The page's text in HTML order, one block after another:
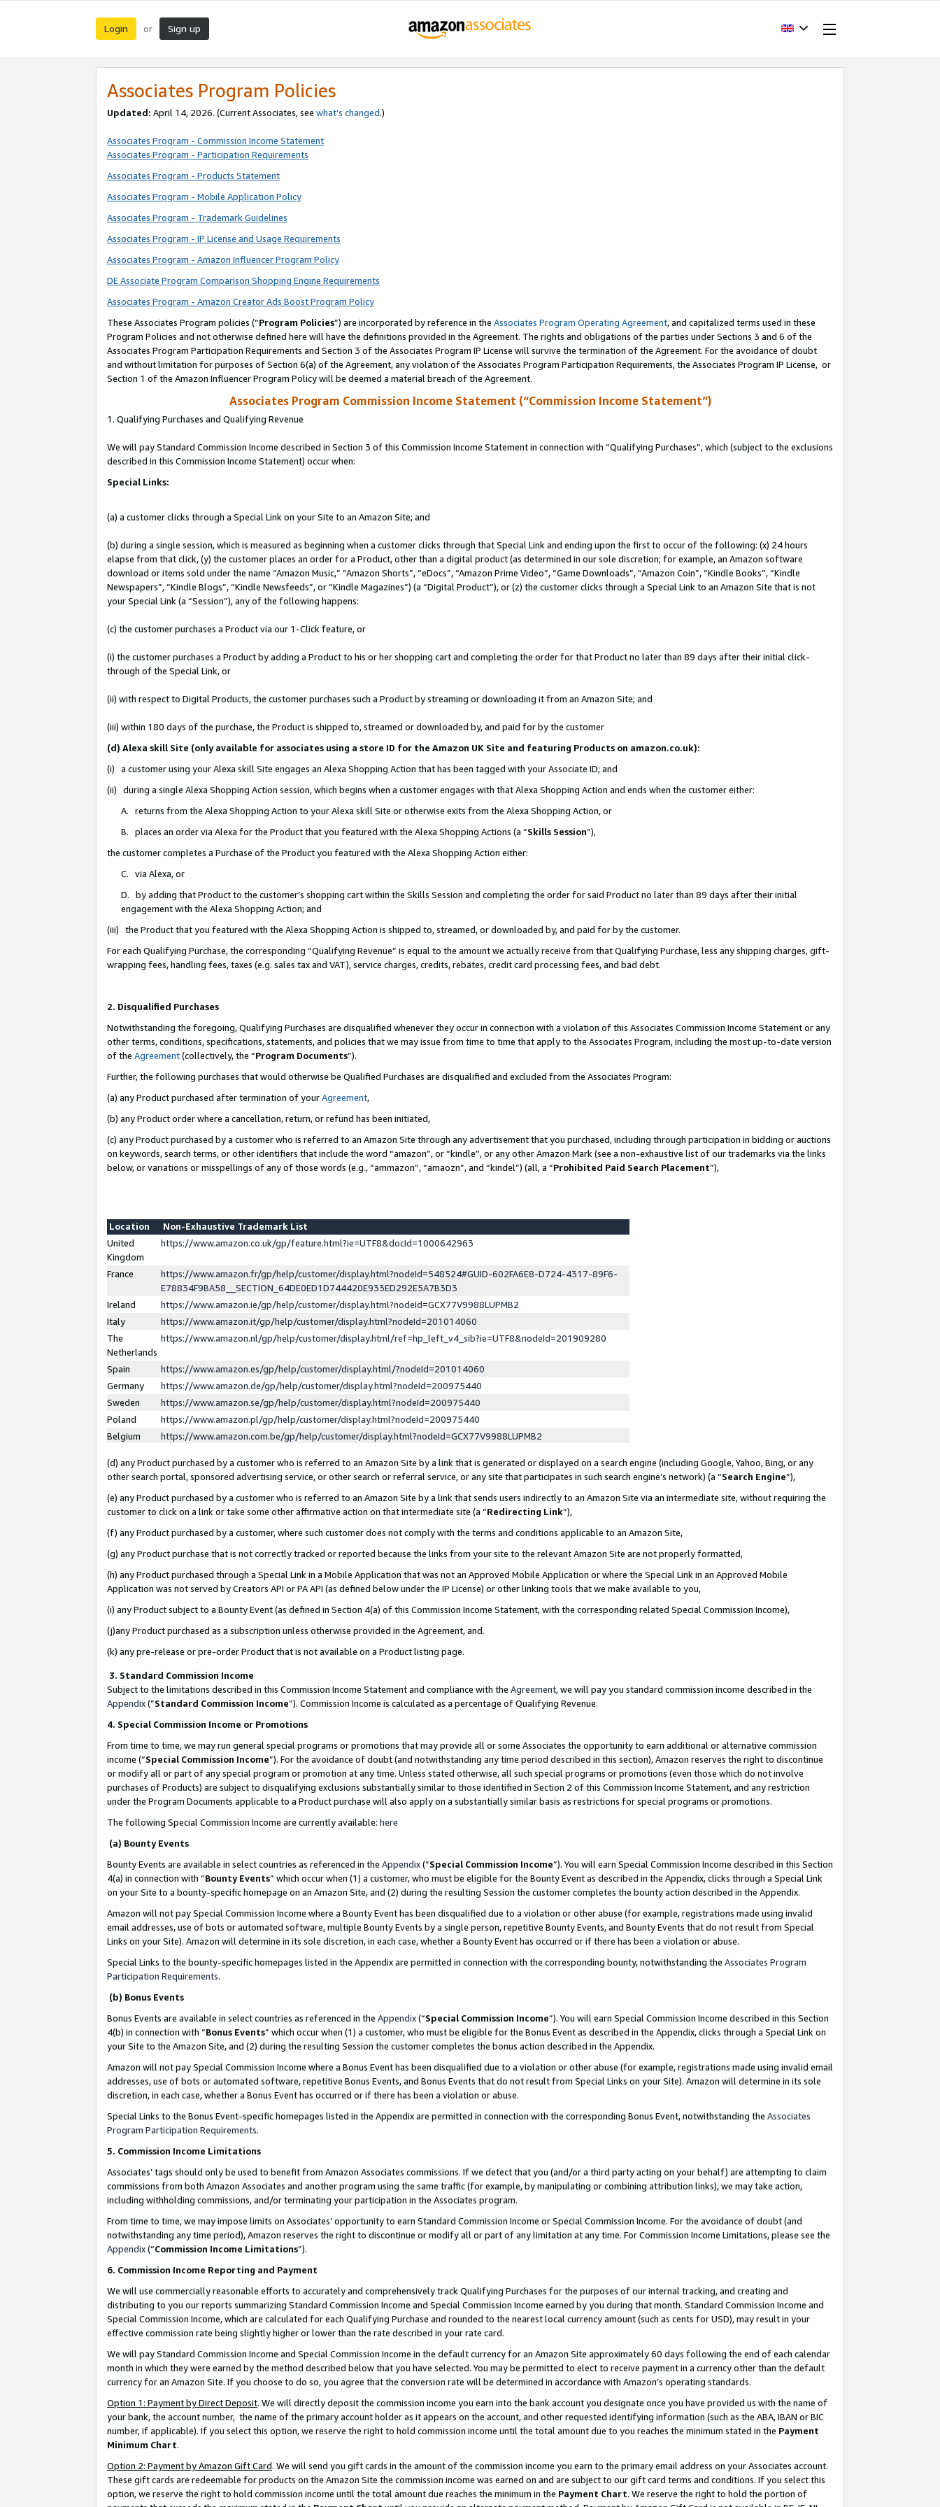
Login or Sign up
Associates Program Policies
Updated: April 14, 2026. (Current Associates, see what’s changed.)
Associates Program - Commission Income Statement
Associates Program - Participation Requirements
Associates Program - Products Statement
Associates Program - Mobile Application Policy
Associates Program - Trademark Guidelines
Associates Program - IP License and Usage Requirements
Associates Program - Amazon Influencer Program Policy
DE Associate Program Comparison Shopping Engine Requirements
Associates Program - Amazon Creator Ads Boost Program Policy
These Associates Program policies (“Program Policies”) are incorporated by reference in the Associates Program Operating Agreement, and capitalized terms used in these
Program Policies and not otherwise defined here will have the definitions provided in the Agreement. The rights and obligations of the parties under Sections 3 and 6 of the
Associates Program Participation Requirements and Section 3 of the Associates Program IP License will survive the termination of the Agreement. For the avoidance of doubt
and without limitation for purposes of Section 6(a) of the Agreement, any violation of the Associates Program Participation Requirements, the Associates Program IP License, or
Section 1 of the Amazon Influencer Program Policy will be deemed a material breach of the Agreement.
Associates Program Commission Income Statement (“Commission Income Statement”)
1. Qualifying Purchases and Qualifying Revenue
We will pay Standard Commission Income described in Section 3 of this Commission Income Statement in connection with “Qualifying Purchases”, which (subject to the exclusions
described in this Commission Income Statement) occur when:
Special Links:
(a) a customer clicks through a Special Link on your Site to an Amazon Site; and
(b) during a single session, which is measured as beginning when a customer clicks through that Special Link and ending upon the first to occur of the following: (x) 24 hours
elapse from that click, (y) the customer places an order for a Product, other than a digital product (as determined in our sole discretion; for example, an Amazon software
download or items sold under the name “Amazon Music,” “Amazon Shorts”, “eDocs”, “Amazon Prime Video”, “Game Downloads”, “Amazon Coin”, “Kindle Books”, “Kindle
Newspapers”, “Kindle Blogs”, “Kindle Newsfeeds”, or “Kindle Magazines”) (a “Digital Product”), or (z) the customer clicks through a Special Link to an Amazon Site that is not
your Special Link (a “Session”), any of the following happens:
(c) the customer purchases a Product via our 1-Click feature, or
(i) the customer purchases a Product by adding a Product to his or her shopping cart and completing the order for that Product no later than 89 days after their initial click-
through of the Special Link, or
(ii) with respect to Digital Products, the customer purchases such a Product by streaming or downloading it from an Amazon Site; and
(iii) within 180 days of the purchase, the Product is shipped to, streamed or downloaded by, and paid for by the customer
(d) Alexa skill Site (only available for associates using a store ID for the Amazon UK Site and featuring Products on amazon.co.uk):
(i) a customer using your Alexa skill Site engages an Alexa Shopping Action that has been tagged with your Associate ID; and
(ii) during a single Alexa Shopping Action session, which begins when a customer engages with that Alexa Shopping Action and ends when the customer either:
A. returns from the Alexa Shopping Action to your Alexa skill Site or otherwise exits from the Alexa Shopping Action, or
B. places an order via Alexa for the Product that you featured with the Alexa Shopping Actions (a “Skills Session”),
the customer completes a Purchase of the Product you featured with the Alexa Shopping Action either:
C. via Alexa, or
D. by adding that Product to the customer’s shopping cart within the Skills Session and completing the order for said Product no later than 89 days after their initial
engagement with the Alexa Shopping Action; and
(iii) the Product that you featured with the Alexa Shopping Action is shipped to, streamed, or downloaded by, and paid for by the customer.
For each Qualifying Purchase, the corresponding “Qualifying Revenue” is equal to the amount we actually receive from that Qualifying Purchase, less any shipping charges, gift-
wrapping fees, handling fees, taxes (e.g. sales tax and VAT), service charges, credits, rebates, credit card processing fees, and bad debt.
2. Disqualified Purchases
Notwithstanding the foregoing, Qualifying Purchases are disqualified whenever they occur in connection with a violation of this Associates Commission Income Statement or any
other terms, conditions, specifications, statements, and policies that we may issue from time to time that apply to the Associates Program, including the most up-to-date version
of the Agreement(collectively, the “Program Documents”).
Further, the following purchases that would otherwise be Qualified Purchases are disqualified and excluded from the Associates Program:
(a) any Product purchased after termination of yourAgreement,
(b) any Product order where a cancellation, return, or refund has been initiated,
(c) any Product purchased by a customer who is referred to an Amazon Site through any advertisement that you purchased, including through participation in bidding or auctions
on keywords, search terms, or other identifiers that include the word “amazon”, or “kindle”, or any other Amazon Mark (see a non-exhaustive list of our trademarks via the links
below, or variations or misspellings of any of those words (e.g., “ammazon”, “amaozn”, and “kindel”) (all, a “Prohibited Paid Search Placement”),
Location
Non-Exhaustive Trademark List
United
Kingdom
https://www.amazon.co.uk/gp/feature.html?ie=UTF8&docId=1000642963
France
https://www.amazon.fr/gp/help/customer/display.html?nodeId=548524#GUID-602FA6E8-D724-4317-89F6-
E78834F9BA58__SECTION_64DE0ED1D744420E933ED292E5A7B3D3
Ireland
https://www.amazon.ie/gp/help/customer/display.html?nodeId=GCX77V9988LUPMB2
Italy
https://www.amazon.it/gp/help/customer/display.html?nodeId=201014060
The
Netherlands
https://www.amazon.nl/gp/help/customer/display.html/ref=hp_left_v4_sib?ie=UTF8&nodeId=201909280
Spain
https://www.amazon.es/gp/help/customer/display.html/?nodeId=201014060
Germany
https://www.amazon.de/gp/help/customer/display.html?nodeId=200975440
Sweden
https://www.amazon.se/gp/help/customer/display.html?nodeId=200975440
Poland
https://www.amazon.pl/gp/help/customer/display.html?nodeId=200975440
Belgium
https://www.amazon.com.be/gp/help/customer/display.html?nodeId=GCX77V9988LUPMB2
(d) any Product purchased by a customer who is referred to an Amazon Site by a link that is generated or displayed on a search engine (including Google, Yahoo, Bing, or any
other search portal, sponsored advertising service, or other search or referral service, or any site that participates in such search engine’s network) (a “Search Engine”),
(e) any Product purchased by a customer who is referred to an Amazon Site by a link that sends users indirectly to an Amazon Site via an intermediate site, without requiring the
customer to click on a link or take some other affirmative action on that intermediate site (a “Redirecting Link”),
(f) any Product purchased by a customer, where such customer does not comply with the terms and conditions applicable to an Amazon Site,
(g) any Product purchase that is not correctly tracked or reported because the links from your site to the relevant Amazon Site are not properly formatted,
(h) any Product purchased through a Special Link in a Mobile Application that was not an Approved Mobile Application or where the Special Link in an Approved Mobile
Application was not served by Creators API or PA API (as defined below under the IP License) or other linking tools that we make available to you,
(i) any Product subject to a Bounty Event (as defined in Section 4(a) of this Commission Income Statement, with the corresponding related Special Commission Income),
(j)any Product purchased as a subscription unless otherwise provided in the Agreement, and.
(k) any pre-release or pre-order Product that is not available on a Product listing page.
3. Standard Commission Income
Subject to the limitations described in this Commission Income Statement and compliance with the Agreement, we will pay you standard commission income described in the
Appendix(”Standard Commission Income”). Commission Income is calculated as a percentage of Qualifying Revenue.
4. Special Commission Income or Promotions
From time to time, we may run general special programs or promotions that may provide all or some Associates the opportunity to earn additional or alternative commission
income (“Special Commission Income”). For the avoidance of doubt (and notwithstanding any time period described in this section), Amazon reserves the right to discontinue
or modify all or part of any special program or promotion at any time. Unless stated otherwise, all such special programs or promotions (even those which do not involve
purchases of Products) are subject to disqualifying exclusions substantially similar to those identified in Section 2 of this Commission Income Statement, and any restriction
under the Program Documents applicable to a Product purchase will also apply on a substantially similar basis as restrictions for special programs or promotions.
The following Special Commission Income are currently available: here
(a) Bounty Events
Bounty Events are available in select countries as referenced in the Appendix(“Special Commission Income”). You will earn Special Commission Income described in this Section
4(a) in connection with “Bounty Events” which occur when (1) a customer, who must be eligible for the Bounty Event as described in the Appendix, clicks through a Special Link
on your Site to a bounty-specific homepage on an Amazon Site, and (2) during the resulting Session the customer completes the bounty action described in the Appendix.
Amazon will not pay Special Commission Income where a Bounty Event has been disqualified due to a violation or other abuse (for example, registrations made using invalid
email addresses, use of bots or automated software, multiple Bounty Events by a single person, repetitive Bounty Events, and Bounty Events that do not result from Special
Links on your Site). Amazon will determine in its sole discretion, in each case, whether a Bounty Event has occurred or if there has been a violation or abuse.
Special Links to the bounty-specific homepages listed in the Appendix are permitted in connection with the corresponding bounty, notwithstanding the Associates Program
Participation Requirements.
(b) Bonus Events
Bonus Events are available in select countries as referenced in the Appendix(“Special Commission Income”). You will earn Special Commission Income described in this Section
4(b) in connection with “Bonus Events” which occur when (1) a customer, who must be eligible for the Bonus Event as described in the Appendix, clicks through a Special Link on
your Site to the Amazon Site, and (2) during the resulting Session the customer completes the bonus action described in the Appendix.
Amazon will not pay Special Commission Income where a Bonus Event has been disqualified due to a violation or other abuse (for example, registrations made using invalid email
addresses, use of bots or automated software, repetitive Bonus Events, and Bonus Events that do not result from Special Links on your Site). Amazon will determine in its sole
discretion, in each case, whether a Bonus Event has occurred or if there has been a violation or abuse.
Special Links to the Bonus Event-specific homepages listed in the Appendix are permitted in connection with the corresponding Bonus Event, notwithstanding the Associates
Program Participation Requirements.
5. Commission Income Limitations
Associates’ tags should only be used to benefit from Amazon Associates commissions. If we detect that you (and/or a third party acting on your behalf) are attempting to claim
commissions from both Amazon Associates and another program using the same traffic (for example, by manipulating or combining attribution links), we may take action,
including withholding commissions, and/or terminating your participation in the Associates program.
From time to time, we may impose limits on Associates’ opportunity to earn Standard Commission Income or Special Commission Income. For the avoidance of doubt (and
notwithstanding any time period), Amazon reserves the right to discontinue or modify all or part of any limitation at any time. For Commission Income Limitations, please see the
Appendix(“Commission Income Limitations”).
6. Commission Income Reporting and Payment
We will use commercially reasonable efforts to accurately and comprehensively track Qualifying Purchases for the purposes of our internal tracking, and creating and
distributing to you our reports summarizing Standard Commission Income and Special Commission Income earned by you during that month. Standard Commission Income and
Special Commission Income, which are calculated for each Qualifying Purchase and rounded to the nearest local currency amount (such as cents for USD), may result in your
effective commission rate being slightly higher or lower than the rate described in your rate card.
We will pay Standard Commission Income and Special Commission Income in the default currency for an Amazon Site approximately 60 days following the end of each calendar
month in which they were earned by the method described below that you have selected. You may be permitted to elect to receive payment in a currency other than the default
currency for an Amazon Site. If you choose to do so, you agree that the conversion rate will be determined in accordance with Amazon’s operating standards.
Option 1: Payment by Direct Deposit. We will directly deposit the commission income you earn into the bank account you designate once you have provided us with the name of
your bank, the account number, the name of the primary account holder as it appears on the account, and other requested identifying information (such as the ABA, IBAN or BIC
number, if applicable). If you select this option, we reserve the right to hold commission income until the total amount due to you reaches the minimum stated in the Payment
Minimum Chart.
Option 2: Payment by Amazon Gift Card. We will send you gift cards in the amount of the commission income you earn to the primary email address on your Associates account.
These gift cards are redeemable for products on the Amazon Site the commission income was earned on and are subject to our gift card terms and conditions. If you select this
option, we reserve the right to hold commission income until the total amount due reaches the minimum in the Payment Chart. We reserve the right to hold the portion of